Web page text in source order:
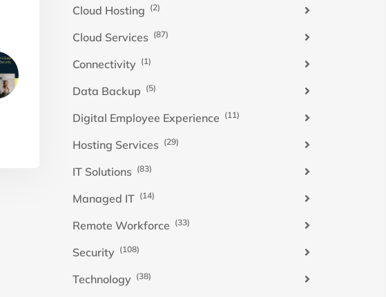
Cloud Hosting (2)
Cloud Services (87)
Connectivity (1)
Data Backup (5)
Digital Employee Experience (11)
Hosting Services (29)
IT Solutions (83)
Managed IT (14)
Remote Workforce (33)
Security (108)
Technology (38)